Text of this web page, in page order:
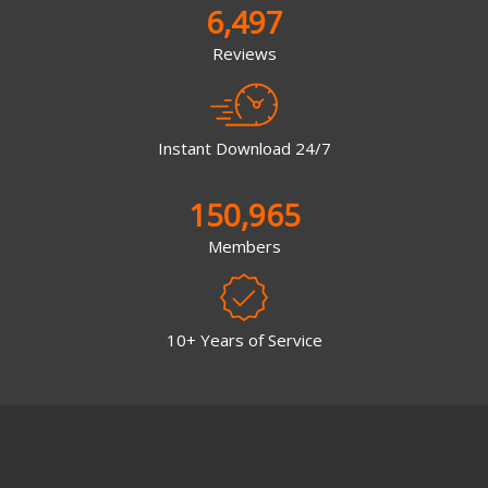
6,497
Reviews
Instant Download 24/7
150,965
Members
10+ Years of Service